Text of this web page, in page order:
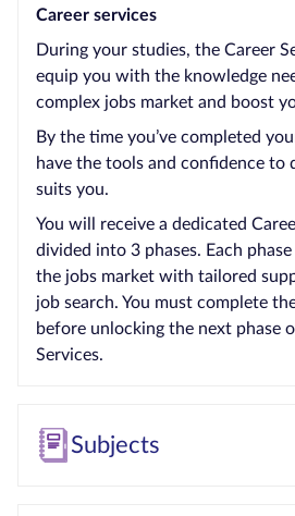
Career services
During your studies, the Career
equip you with the knowledge
complex jobs market and boost
By the time you’ve completed
have the tools and confidence to
suits you.
You will receive a dedicated
divided into 3 phases. Each
the jobs market with tailored
job search. You must complete
before unlocking the next phase
Services.
Subjects